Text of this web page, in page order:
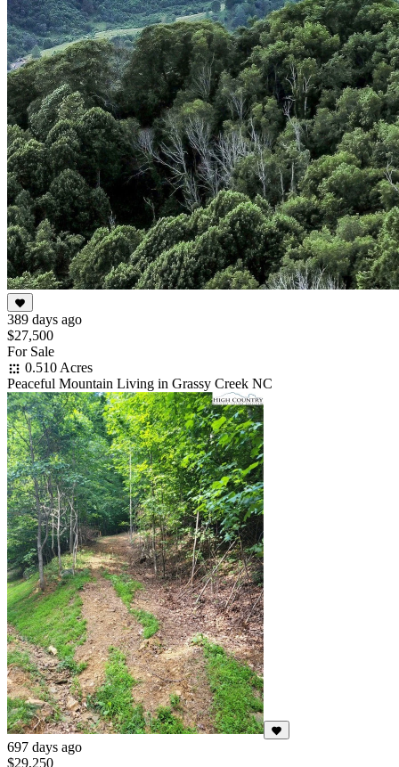
389 days ago
$27,500
For Sale
0.510 Acres
Peaceful Mountain Living in Grassy Creek NC
697 days ago
$29,250